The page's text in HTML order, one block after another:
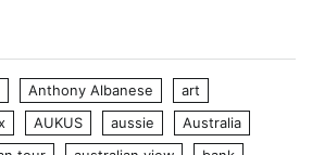
Anthony Albanese
art
AUKUS aussie
Australia